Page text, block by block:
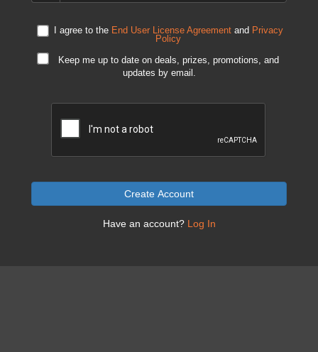
I agree to the End User License Agreementand Privacy
Policy
Keep me up to date on deals, prizes, promotions, and
updates by email.
Create Account
Have an account? Log In